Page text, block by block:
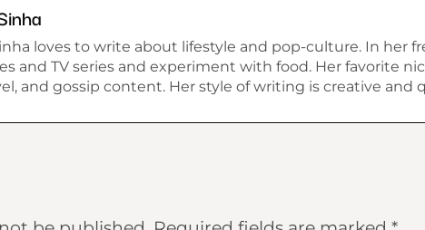
loves to write about lifestyle and pop-culture. In her
and TV series and experiment with food. Her favorite
and gossip content. Her style of writing is creative and